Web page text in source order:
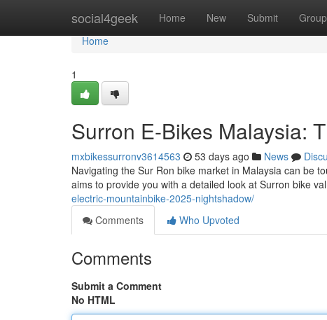
social4geek Home New Submit
Home
Home
1
Surron E-Bikes Malaysia:
mxbikessurronv3614563 53 days ago News
Navigating the Sur Ron bike market in Malaysia can be
aims to provide you with a detailed look at Surron bike
electric-mountainbike-2025-nightshadow/
Comments
Who Upvoted
Comments
Submit a Comment
No HTML